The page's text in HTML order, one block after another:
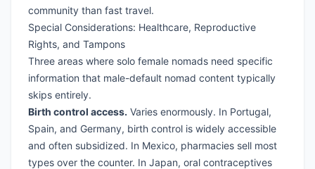
community than fast travel.
Special Considerations: Healthcare, Reproductive
Rights, and Tampons
Three areas where solo female nomads need specific
information that male-default nomad content typically
skips entirely.
Birth control access. Varies enormously. In Portugal,
Spain, and Germany, birth control is widely accessible
and often subsidized. In Mexico, pharmacies sell most
types over the counter. In Japan, oral contraceptives